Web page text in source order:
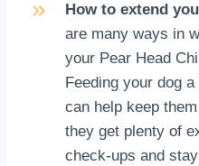
How to extend
are many ways in
your Pear Head
Feeding your dog
can help keep
they get plenty of
check-ups and